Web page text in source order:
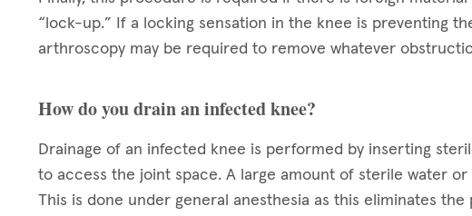
“lock-up.” If a locking sensation in the knee is preventing
arthroscopy may be required to remove whatever
How do you drain an infected knee?
Drainage of an infected knee is performed by inserting
to access the joint space. A large amount of sterile water
This is done under general anesthesia as this eliminates the